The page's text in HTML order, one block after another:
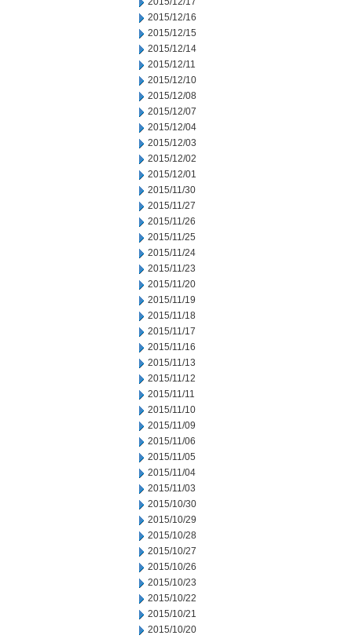
2015/12/16
2015/12/15
2015/12/14
2015/12/11
2015/12/10
2015/12/08
2015/12/07
2015/12/04
2015/12/03
2015/12/02
2015/12/01
2015/11/30
2015/11/27
2015/11/26
2015/11/25
2015/11/24
2015/11/23
2015/11/20
2015/11/19
2015/11/18
2015/11/17
2015/11/16
2015/11/13
2015/11/12
2015/11/11
2015/11/10
2015/11/09
2015/11/06
2015/11/05
2015/11/04
2015/11/03
2015/10/30
2015/10/29
2015/10/28
2015/10/27
2015/10/26
2015/10/23
2015/10/22
2015/10/21
2015/10/20